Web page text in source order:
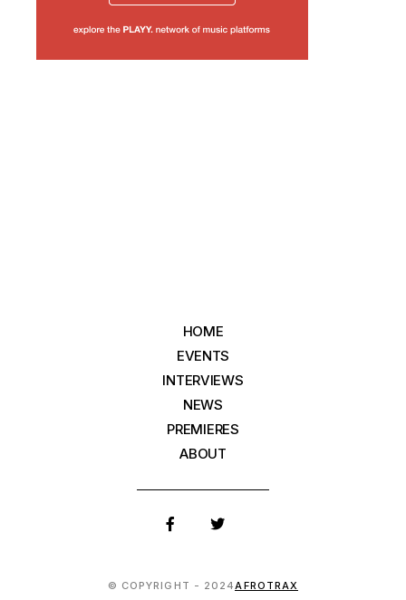
HOME
EVENTS
INTERVIEWS
NEWS
PREMIERES
ABOUT
© COPYRIGHT - 2024 AFROTRAX